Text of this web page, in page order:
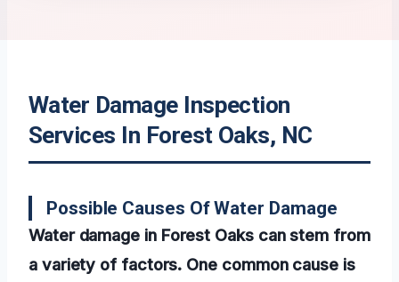
Water Damage Inspection
Services In Forest Oaks, NC
Possible Causes Of Water Damage
Water damage in Forest Oaks can stem from
a variety of factors. One common cause is